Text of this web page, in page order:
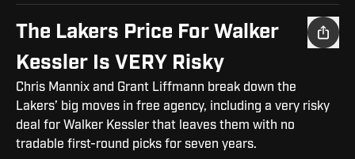
The Lakers Price For Walker
Kessler Is VERY Risky
Chris Mannix and Grant Liffmann break down the
Lakers’ big moves in free agency, including a very risky
deal for Walker Kessler that leaves them with no
tradable first-round picks for seven years.